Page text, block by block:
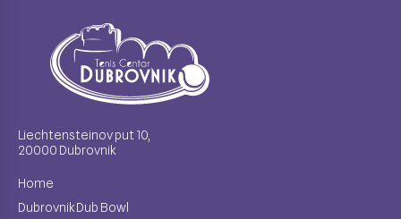
Liechtensteinov put 10,
20000 Dubrovnik
Home
Dubrovnik Dub Bowl